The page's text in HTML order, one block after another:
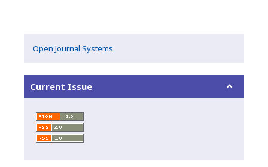
Open Journal Systems
Current Issue